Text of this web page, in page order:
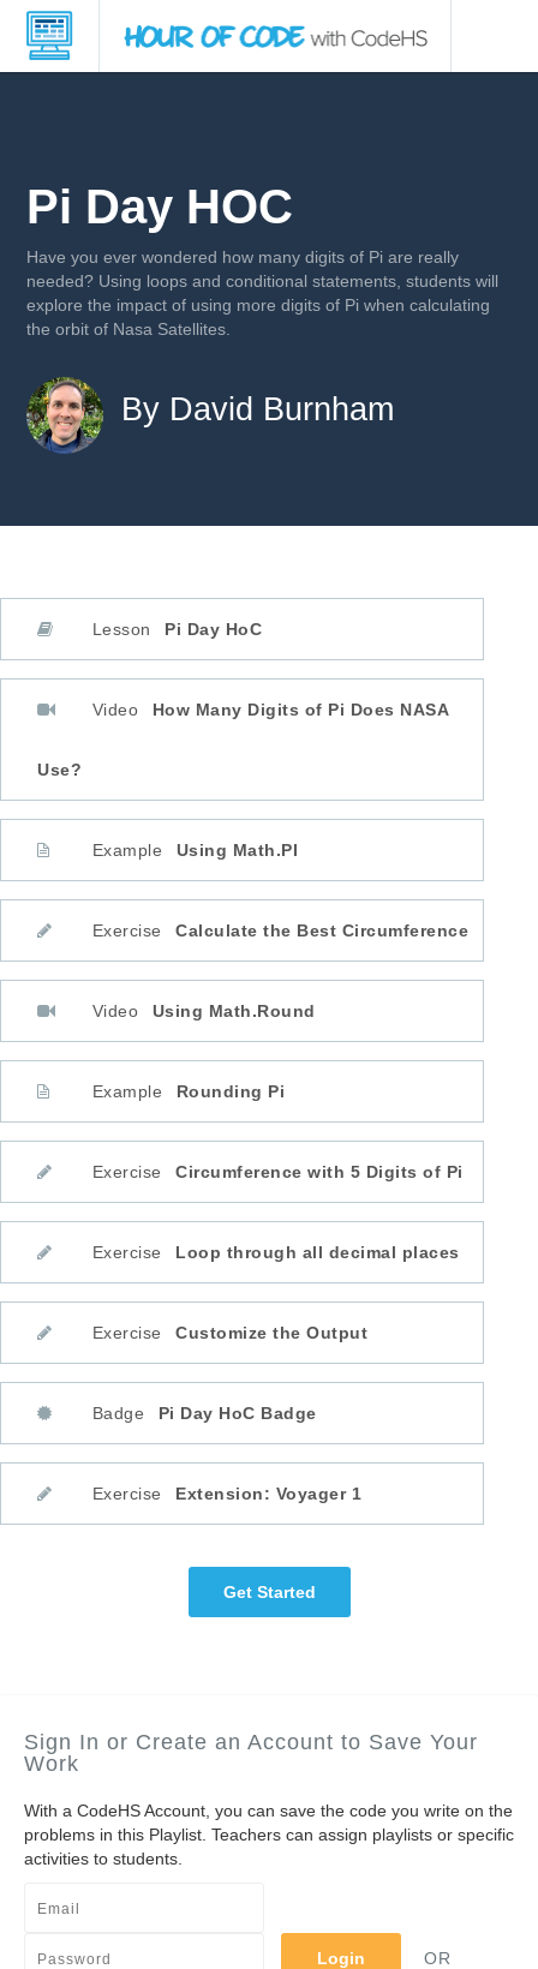
Pi Day HOC
Have you ever wondered how many digits of Pi are really
needed? Using loops and conditional statements, students will
explore the impact of using more digits of Pi when calculating
the orbit of Nasa Satellites.
By David Burnham
Lesson Pi Day HoC
Video How Many Digits of Pi Does NASA
Use?
Example Using Math.PI
Exercise Calculate the Best Circumference
Video Using Math.Round
Example Rounding Pi
Exercise Circumference with 5 Digits of Pi
Exercise Loop through all decimal places
Exercise Customize the Output
Badge Pi Day HoC Badge
Exercise Extension: Voyager 1
Get Started
Sign In or Create an Account to Save Your
Work
With a CodeHS Account, you can save the code you write on the
problems in this Playlist. Teachers can assign playlists or specific
activities to students.
Login OR